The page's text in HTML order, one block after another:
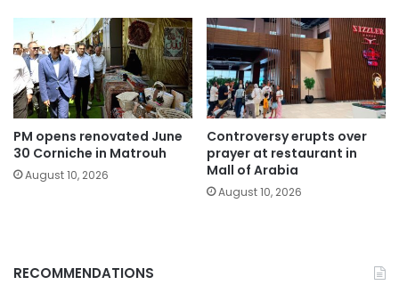
PM opens renovated June
30 Corniche in Matrouh
August 10, 2026
Controversy erupts over
prayer at restaurant in
Mall of Arabia
August 10, 2026
RECOMMENDATIONS